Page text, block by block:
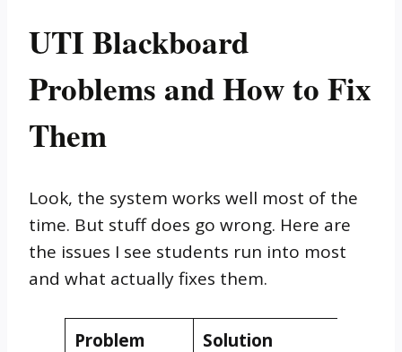
UTI Blackboard
Problems and How to Fix
Them
Look, the system works well most of the
time. But stuff does go wrong. Here are
the issues I see students run into most
and what actually fixes them.
Problem Solution